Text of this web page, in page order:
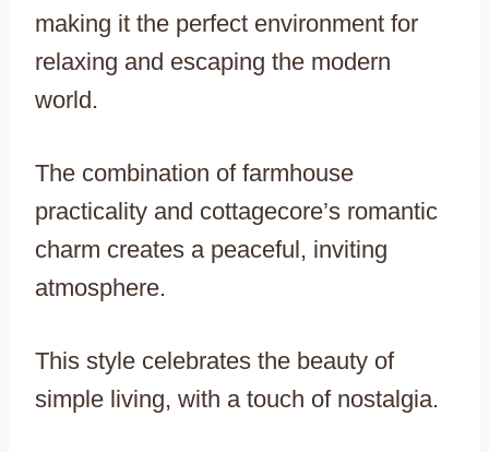
making it the perfect environment for
relaxing and escaping the modern
world.
The combination of farmhouse
practicality and cottagecore’s romantic
charm creates a peaceful, inviting
atmosphere.
This style celebrates the beauty of
simple living, with a touch of nostalgia.